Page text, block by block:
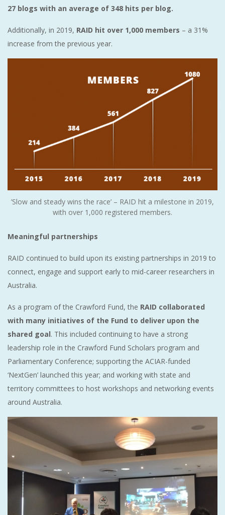
27 blogs with an average of 348 hits per blog.
Additionally, in 2019, RAID hit over 1,000 members – a 31%
increase from the previous year.
’Slow and steady wins the race’ – RAID hit a milestone in 2019,
with over 1,000 registered members.
Meaningful partnerships
RAID continued to build upon its existing partnerships in 2019 to
connect, engage and support early to mid-career researchers in
Australia.
As a program of the Crawford Fund, the RAID collaborated
with many initiatives of the Fund to deliver upon the
shared goal. This included continuing to have a strong
leadership role in the Crawford Fund Scholars program and
Parliamentary Conference; supporting the ACIAR-funded
‘NextGen’ launched this year; and working with state and
territory committees to host workshops and networking events
around Australia.